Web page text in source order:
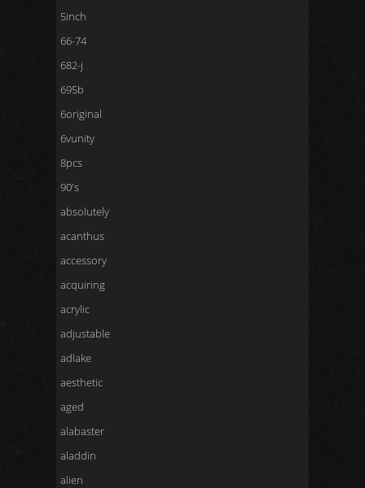
5inch
66-74
682-j
695b
6original
6vunity
8pcs
90's
absolutely
acanthus
accessory
acquiring
acrylic
adjustable
adlake
aesthetic
aged
alabaster
aladdin
alien